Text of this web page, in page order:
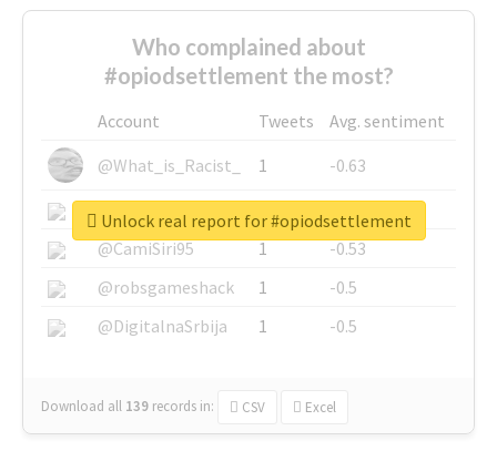
Who complained about
#opiodsettlement the most?
Account Tweets
Avg. sentiment
@What_is_Racist_
1
-0.63
@SkateChart
1
-0.6
@CamiSiri95
1
-0.53
@robsgameshack
1
-0.5
@DigitalnaSrbija
1 -0.5
Download all 139 records in: CSV Excel
Unlock real report for #opiodsettlement